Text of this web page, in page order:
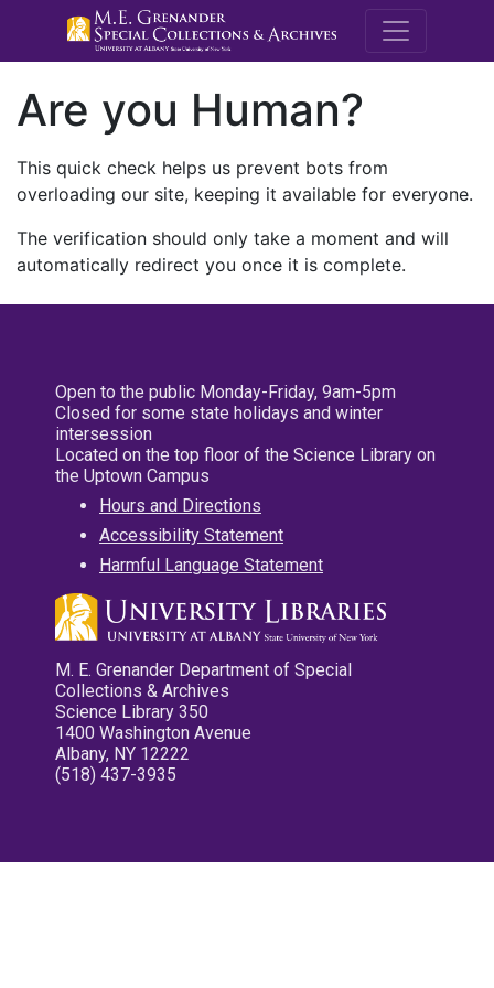
M.E.
Are you Human?
This quick check helps us prevent bots from
overloading our site, keeping it available for everyone.
The verification should only take a moment and will
automatically redirect you once it is complete.
Open to the public Monday-Friday, 9am-5pm
Closed for some state holidays and winter
intersession
Located on the top floor of the Science Library on
the Uptown Campus
Hours and Directions
Accessibility Statement
Harmful Language Statement
M. E. Grenander Department of Special
Collections & Archives
Science Library 350
1400 Washington Avenue
Albany, NY 12222
(518) 437-3935